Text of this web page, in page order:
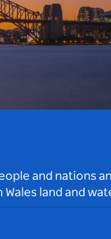
and nations
land and